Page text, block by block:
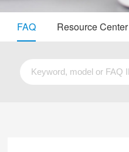
FAQ Resource Center